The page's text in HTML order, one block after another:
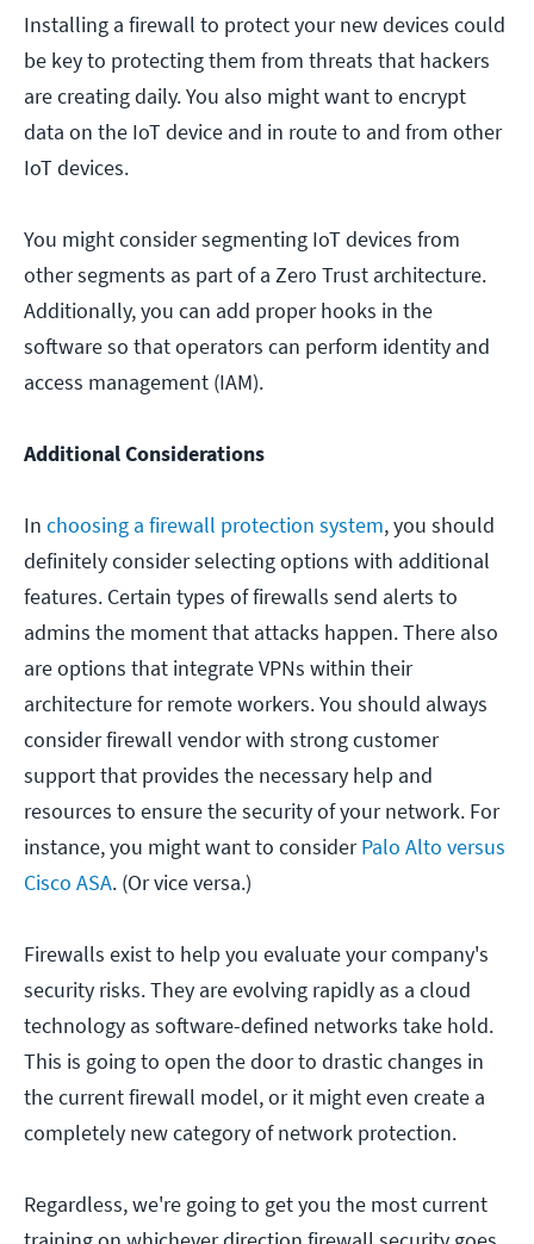
Installing a firewall to protect your new devices could
be key to protecting them from threats that hackers
are creating daily. You also might want to encrypt
data on the IoT device and in route to and from other
IoT devices.
You might consider segmenting IoT devices from
other segments as part of a Zero Trust architecture.
Additionally, you can add proper hooks in the
software so that operators can perform identity and
access management (IAM).
Additional Considerations
In choosing a firewall protection system, you should
definitely consider selecting options with additional
features. Certain types of firewalls send alerts to
admins the moment that attacks happen. There also
are options that integrate VPNs within their
architecture for remote workers. You should always
consider firewall vendor with strong customer
support that provides the necessary help and
resources to ensure the security of your network. For
instance, you might want to considerPalo Alto versus
Cisco ASA. (Or vice versa.)
Firewalls exist to help you evaluate your company's
security risks. They are evolving rapidly as a cloud
technology as software-defined networks take hold.
This is going to open the door to drastic changes in
the current firewall model, or it might even create a
completely new category of network protection.
Regardless, we're going to get you the most current